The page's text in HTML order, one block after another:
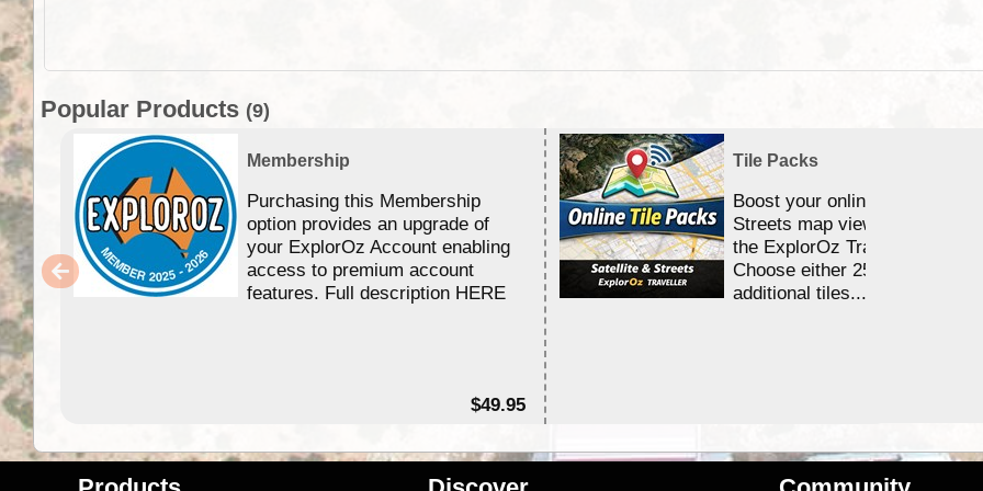
Popular Products (9)
Membership
Purchasing this Membership
option provides an upgrade of
your ExplorOz Account enabling
access to premium account
features. Full description HERE
$49.95
Tile Packs
Boost your online Satellite &
Streets map viewing allocation
the ExplorOz Traveller app.
Choose either 25,000 or
additional tiles....